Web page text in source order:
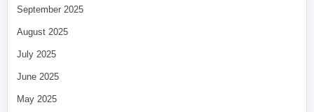
September 2025
August 2025
July 2025
June 2025
May 2025